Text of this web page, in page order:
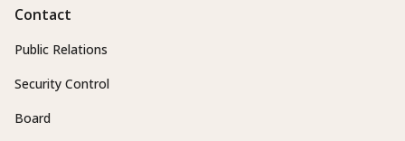
Contact
Public Relations
Security Control
Board